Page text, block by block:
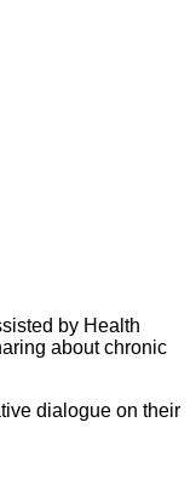
by Health
about chronic
dialogue on their